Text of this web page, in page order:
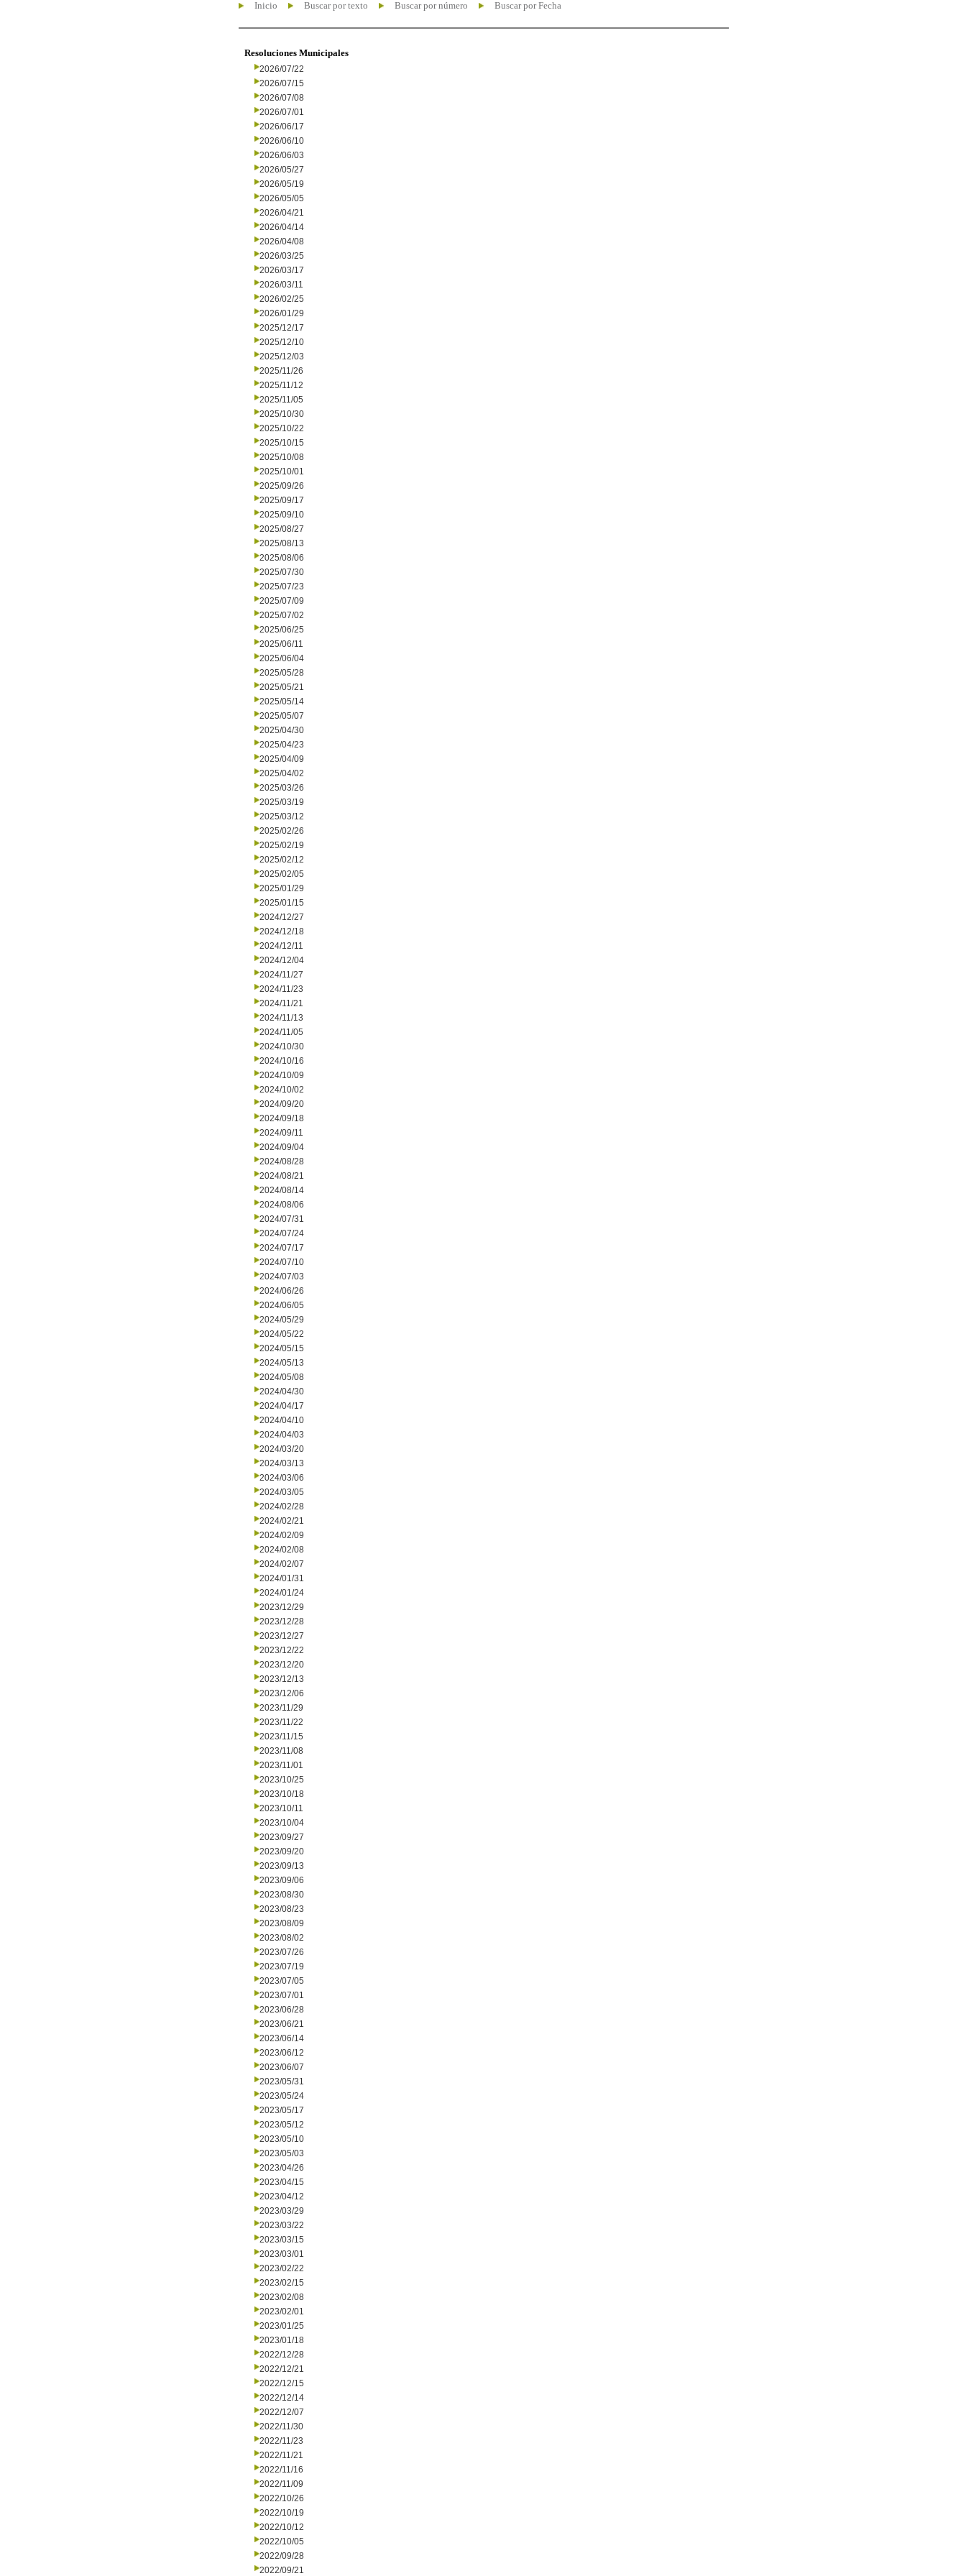
Inicio Buscar por texto Buscar por número Buscar por Fecha
Resoluciones Municipales
2026/07/22
2026/07/15
2026/07/08
2026/07/01
2026/06/17
2026/06/10
2026/06/03
2026/05/27
2026/05/19
2026/05/05
2026/04/21
2026/04/14
2026/04/08
2026/03/25
2026/03/17
2026/03/11
2026/02/25
2026/01/29
2025/12/17
2025/12/10
2025/12/03
2025/11/26
2025/11/12
2025/11/05
2025/10/30
2025/10/22
2025/10/15
2025/10/08
2025/10/01
2025/09/26
2025/09/17
2025/09/10
2025/08/27
2025/08/13
2025/08/06
2025/07/30
2025/07/23
2025/07/09
2025/07/02
2025/06/25
2025/06/11
2025/06/04
2025/05/28
2025/05/21
2025/05/14
2025/05/07
2025/04/30
2025/04/23
2025/04/09
2025/04/02
2025/03/26
2025/03/19
2025/03/12
2025/02/26
2025/02/19
2025/02/12
2025/02/05
2025/01/29
2025/01/15
2024/12/27
2024/12/18
2024/12/11
2024/12/04
2024/11/27
2024/11/23
2024/11/21
2024/11/13
2024/11/05
2024/10/30
2024/10/16
2024/10/09
2024/10/02
2024/09/20
2024/09/18
2024/09/11
2024/09/04
2024/08/28
2024/08/21
2024/08/14
2024/08/06
2024/07/31
2024/07/24
2024/07/17
2024/07/10
2024/07/03
2024/06/26
2024/06/05
2024/05/29
2024/05/22
2024/05/15
2024/05/13
2024/05/08
2024/04/30
2024/04/17
2024/04/10
2024/04/03
2024/03/20
2024/03/13
2024/03/06
2024/03/05
2024/02/28
2024/02/21
2024/02/09
2024/02/08
2024/02/07
2024/01/31
2024/01/24
2023/12/29
2023/12/28
2023/12/27
2023/12/22
2023/12/20
2023/12/13
2023/12/06
2023/11/29
2023/11/22
2023/11/15
2023/11/08
2023/11/01
2023/10/25
2023/10/18
2023/10/11
2023/10/04
2023/09/27
2023/09/20
2023/09/13
2023/09/06
2023/08/30
2023/08/23
2023/08/09
2023/08/02
2023/07/26
2023/07/19
2023/07/05
2023/07/01
2023/06/28
2023/06/21
2023/06/14
2023/06/12
2023/06/07
2023/05/31
2023/05/24
2023/05/17
2023/05/12
2023/05/10
2023/05/03
2023/04/26
2023/04/15
2023/04/12
2023/03/29
2023/03/22
2023/03/15
2023/03/01
2023/02/22
2023/02/15
2023/02/08
2023/02/01
2023/01/25
2023/01/18
2022/12/28
2022/12/21
2022/12/15
2022/12/14
2022/12/07
2022/11/30
2022/11/23
2022/11/21
2022/11/16
2022/11/09
2022/10/26
2022/10/19
2022/10/12
2022/10/05
2022/09/28
2022/09/21